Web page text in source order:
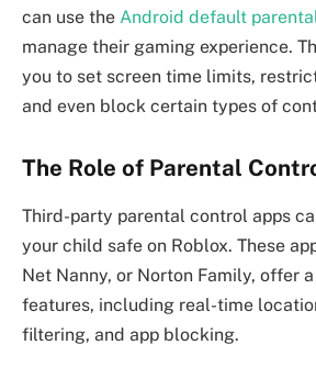
can use the Android default
manage their gaming experience.
you to set screen time limits,
and even block certain types of
The Role of Parental
Third-party parental control apps
your child safe on Roblox. These
Net Nanny, or Norton Family, offer
features, including real-time
filtering, and app blocking.